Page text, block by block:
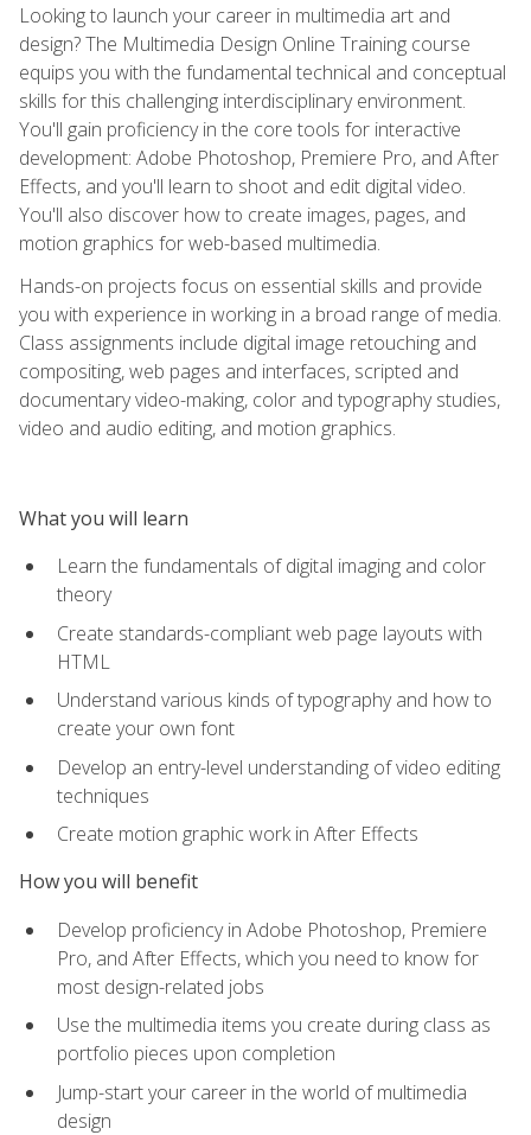
Looking to launch your career in multimedia art and
design? The Multimedia Design Online Training course
equips you with the fundamental technical and conceptual
skills for this challenging interdisciplinary environment.
You'll gain proficiency in the core tools for interactive
development: Adobe Photoshop, Premiere Pro, and After
Effects, and you'll learn to shoot and edit digital video.
You'll also discover how to create images, pages, and
motion graphics for web-based multimedia.
Hands-on projects focus on essential skills and provide
you with experience in working in a broad range of media.
Class assignments include digital image retouching and
compositing, web pages and interfaces, scripted and
documentary video-making, color and typography studies,
video and audio editing, and motion graphics.
What you will learn
Learn the fundamentals of digital imaging and color
theory
Create standards-compliant web page layouts with
HTML
Understand various kinds of typography and how to
create your own font
Develop an entry-level understanding of video editing
techniques
Create motion graphic work in After Effects
How you will benefit
Develop proficiency in Adobe Photoshop, Premiere
Pro, and After Effects, which you need to know for
most design-related jobs
Use the multimedia items you create during class as
portfolio pieces upon completion
Jump-start your career in the world of multimedia
design